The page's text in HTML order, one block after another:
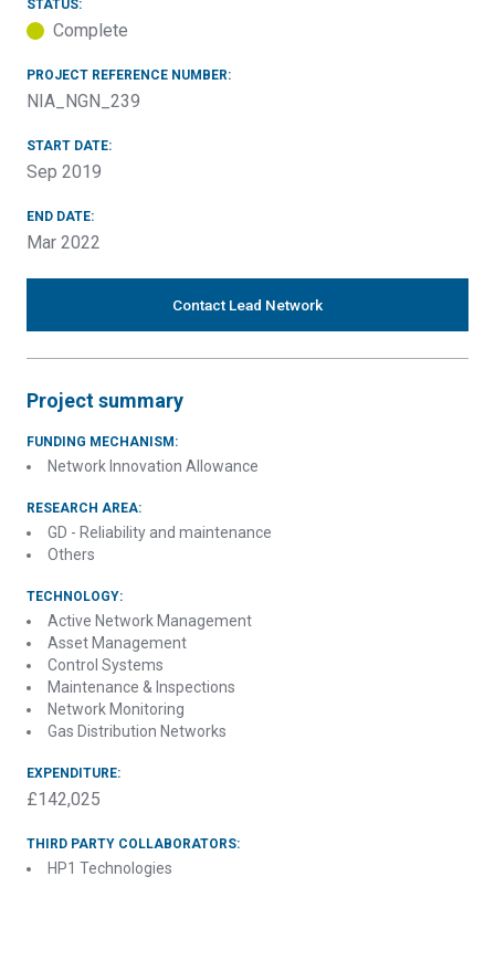
STATUS:
Complete
PROJECT REFERENCE NUMBER:
NIA_NGN_239
START DATE:
Sep 2019
END DATE:
Mar 2022
Contact Lead Network
Project summary
FUNDING MECHANISM:
Network Innovation Allowance
RESEARCH AREA:
GD - Reliability and maintenance
Others
TECHNOLOGY:
Active Network Management
Asset Management
Control Systems
Maintenance & Inspections
Network Monitoring
Gas Distribution Networks
EXPENDITURE:
£142,025
THIRD PARTY COLLABORATORS:
HP1 Technologies